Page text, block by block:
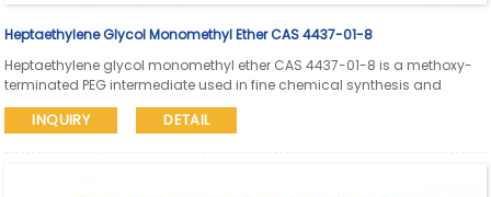
Heptaethylene Glycol Monomethyl Ether CAS 4437-01-8
Heptaethylene glycol monomethyl ether CAS 4437-01-8 is a methoxy-
terminated PEG intermediate used in fine chemical synthesis and
pharmaceutical research. Aure Chemical supports global supply with
SDS and COA available.
INQUIRY DETAIL